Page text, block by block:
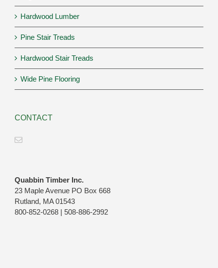
Hardwood Lumber
Pine Stair Treads
Hardwood Stair Treads
Wide Pine Flooring
CONTACT
Quabbin Timber Inc.
23 Maple Avenue PO Box 668
Rutland, MA 01543
800-852-0268 | 508-886-2992